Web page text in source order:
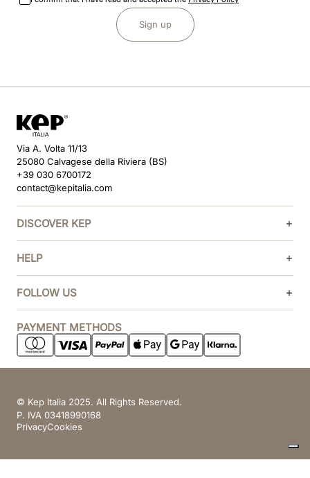
Sign up
Via A. Volta 11/13
25080 Calvagese della Riviera (BS)
+39 030 6700172
contact@kepitalia.com
DISCOVER KEP
HELP
FOLLOW US
PAYMENT METHODS
© Kep Italia 2025. All Rights Reserved.
P. IVA 03418990168
PrivacyCookies